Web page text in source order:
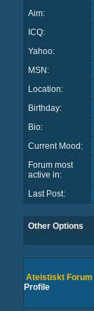
Aim:
ICQ:
Yahoo:
MSN:
Location:
Birthday:
Bio:
Current Mood:
Forum most
active in:
Last Post:
Other Options
Ateistiskt Forum
Profile